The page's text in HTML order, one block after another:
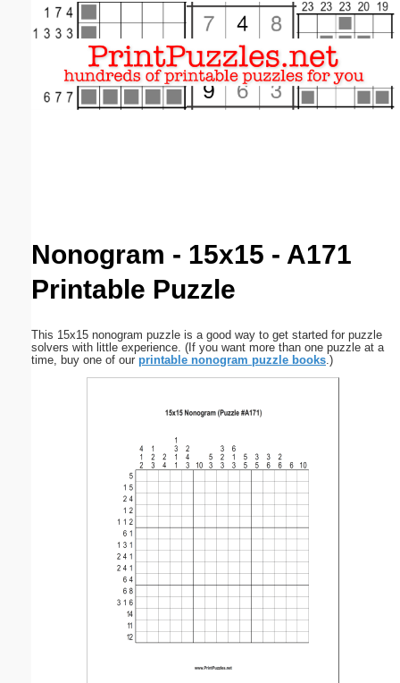
Nonogram - 15x15 - A171
Printable Puzzle
This 15x15 nonogram puzzle is a good way to get started for puzzle
solvers with little experience. (If you want more than one puzzle at a
time, buy one of our printable nonogram puzzle books.)
Email address:(optional)
Close